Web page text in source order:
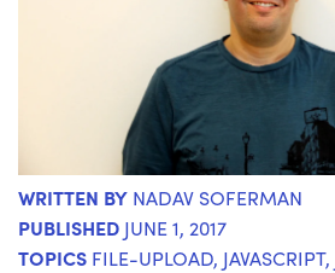
WRITTEN BY NADAV SOFERMAN
PUBLISHED JUNE 1, 2017
TOPICS FILE-UPLOAD, JAVASCRIPT,